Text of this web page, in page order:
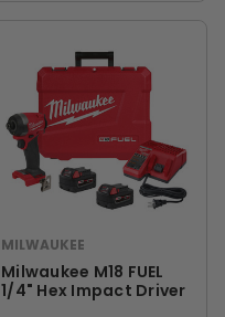
MILWAUKEE
Milwaukee M18 FUEL
1/4" Hex Impact Driver